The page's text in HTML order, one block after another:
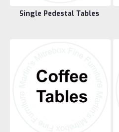
Single Pedestal Tables